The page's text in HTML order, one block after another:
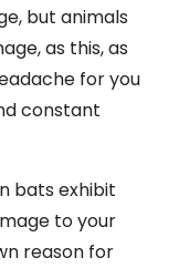
but animals
as this, as
for you
constant
bats exhibit
to your
reason for